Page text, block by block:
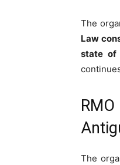
The
Law
state of
The